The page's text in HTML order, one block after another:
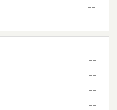
--
--
--
--
--